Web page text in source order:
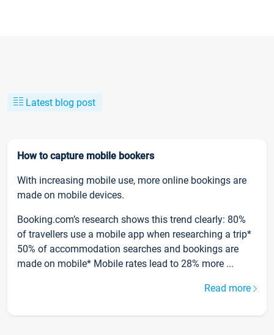
Latest blog post
How to capture mobile bookers
With increasing mobile use, more online bookings are
made on mobile devices.
Booking.com’s research shows this trend clearly: 80%
of travellers use a mobile app when researching a trip*
50% of accommodation searches and bookings are
made on mobile* Mobile rates lead to 28% more ...
Read more